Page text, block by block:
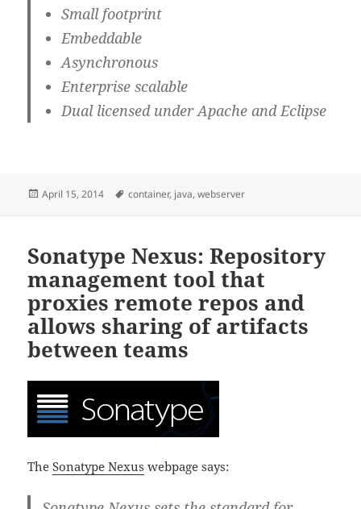
Small footprint
Embeddable
Asynchronous
Enterprise scalable
Dual licensed under Apache and Eclipse
Posted
April 15, 2014 Tags
container, java,webserver
Sonatype Nexus: Repository
management tool that
proxies remote repos and
allows sharing of artifacts
between teams
TheSonatype Nexus webpage says: